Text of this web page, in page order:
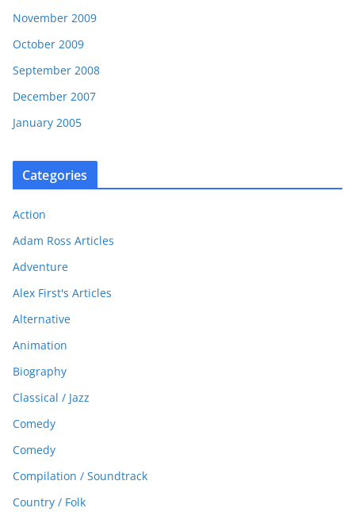
November 2009
October 2009
September 2008
December 2007
January 2005
Categories
Action
Adam Ross Articles
Adventure
Alex First's Articles
Alternative
Animation
Biography
Classical / Jazz
Comedy
Comedy
Compilation / Soundtrack
Country / Folk